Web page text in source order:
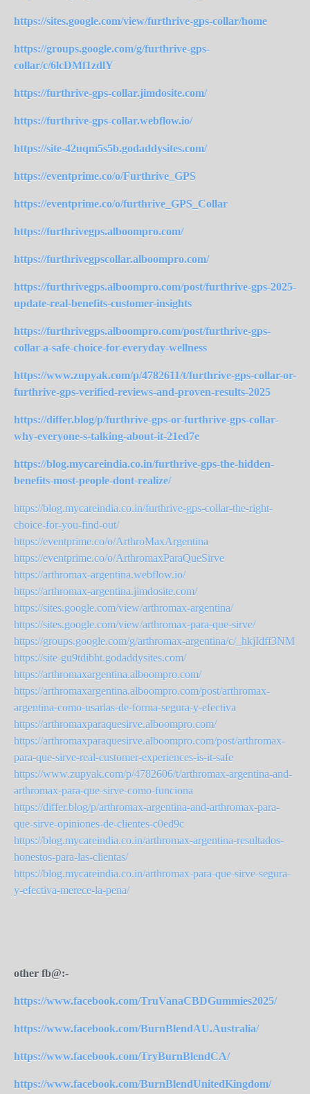
https://sites.google.com/view/furthrive-gps-collar/home
https://groups.google.com/g/furthrive-gps-
collar/c/6lcDMf1zdlY
https://furthrive-gps-collar.jimdosite.com/
https://furthrive-gps-collar.webflow.io/
https://site-42uqm5s5b.godaddysites.com/
https://eventprime.co/o/Furthrive_GPS
https://eventprime.co/o/furthrive_GPS_Collar
https://furthrivegps.alboompro.com/
https://furthrivegpscollar.alboompro.com/
https://furthrivegps.alboompro.com/post/furthrive-gps-2025-
update-real-benefits-customer-insights
https://furthrivegps.alboompro.com/post/furthrive-gps-
collar-a-safe-choice-for-everyday-wellness
https://www.zupyak.com/p/4782611/t/furthrive-gps-collar-or-
furthrive-gps-verified-reviews-and-proven-results-2025
https://differ.blog/p/furthrive-gps-or-furthrive-gps-collar-
why-everyone-s-talking-about-it-21ed7e
https://blog.mycareindia.co.in/furthrive-gps-the-hidden-
benefits-most-people-dont-realize/
https://blog.mycareindia.co.in/furthrive-gps-collar-the-right-
choice-for-you-find-out/
https://eventprime.co/o/ArthroMaxArgentina
https://eventprime.co/o/ArthromaxParaQueSirve
https://arthromax-argentina.webflow.io/
https://arthromax-argentina.jimdosite.com/
https://sites.google.com/view/arthromax-argentina/
https://sites.google.com/view/arthromax-para-que-sirve/
https://groups.google.com/g/arthromax-argentina/c/_hkjIdff3NM
https://site-gu9tdibht.godaddysites.com/
https://arthromaxargentina.alboompro.com/
https://arthromaxargentina.alboompro.com/post/arthromax-
argentina-como-usarlas-de-forma-segura-y-efectiva
https://arthromaxparaquesirve.alboompro.com/
https://arthromaxparaquesirve.alboompro.com/post/arthromax-
para-que-sirve-real-customer-experiences-is-it-safe
https://www.zupyak.com/p/4782606/t/arthromax-argentina-and-
arthromax-para-que-sirve-como-funciona
https://differ.blog/p/arthromax-argentina-and-arthromax-para-
que-sirve-opiniones-de-clientes-c0ed9c
https://blog.mycareindia.co.in/arthromax-argentina-resultados-
honestos-para-las-clientas/
https://blog.mycareindia.co.in/arthromax-para-que-sirve-segura-
y-efectiva-merece-la-pena/
other fb@:-
https://www.facebook.com/TruVanaCBDGummies2025/
https://www.facebook.com/BurnBlendAU.Australia/
https://www.facebook.com/TryBurnBlendCA/
https://www.facebook.com/BurnBlendUnitedKingdom/